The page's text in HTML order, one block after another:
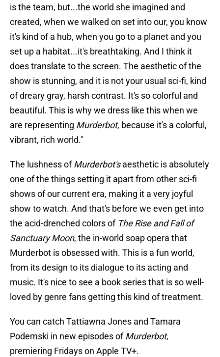
is the team, but...the world she imagined and
created, when we walked on set into our, you know
it's kind of a hub, when you go to a planet and you
set up a habitat...it's breathtaking. And I think it
does translate to the screen. The aesthetic of the
show is stunning, and it is not your usual sci-fi, kind
of dreary gray, harsh contrast. It's so colorful and
beautiful. This is why we dress like this when we
are representing Murderbot, because it's a colorful,
vibrant, rich world."
The lushness ofMurderbot'saesthetic is absolutely
one of the things setting it apart from other sci-fi
shows of our current era, making it a very joyful
show to watch. And that's before we even get into
the acid-drenched colors of The Rise and Fall of
Sanctuary Moon, the in-world soap opera that
Murderbot is obsessed with. This is a fun world,
from its design to its dialogue to its acting and
music. It's nice to see a book series that is so well-
loved by genre fans getting this kind of treatment.
You can catch Tattiawna Jones and Tamara
Podemski in new episodes ofMurderbot,
premiering Fridays on Apple TV+.